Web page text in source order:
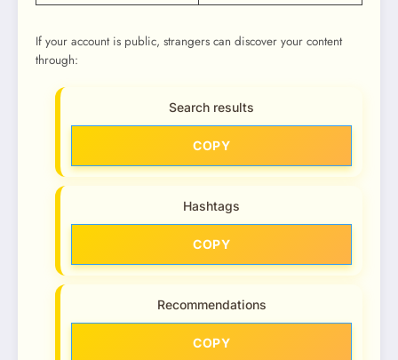
If your account is public, strangers can discover your content
through:
Search results
COPY
Hashtags
COPY
Recommendations
COPY